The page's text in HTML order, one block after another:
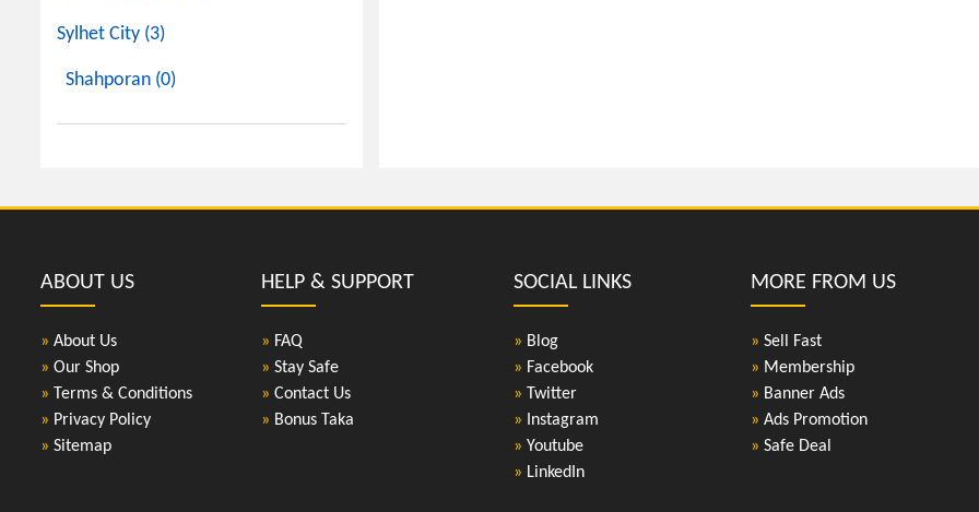
Sylhet City (3)
Shahporan (0)
ABOUT US
» About Us
» Our Shop
» Terms & Conditions
» Privacy Policy
» Sitemap
HELP & SUPPORT
» FAQ
» Stay Safe
» Contact Us
» Bonus Taka
SOCIAL LINKS
» Blog
» Facebook
» Twitter
» Instagram
» Youtube
» LinkedIn
MORE FROM US
» Sell Fast
» Membership
» Banner Ads
» Ads Promotion
» Safe Deal